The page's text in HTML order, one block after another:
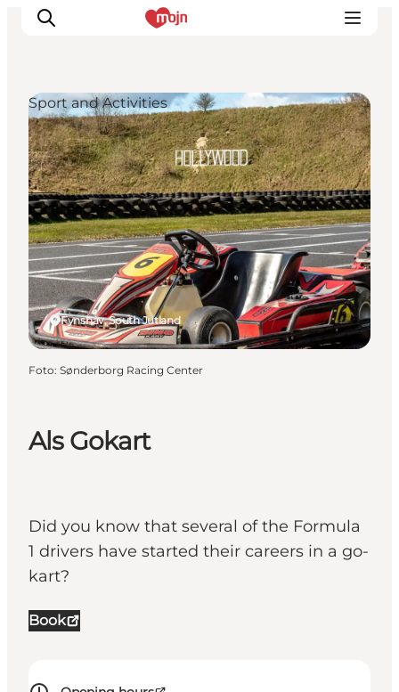
Activiteiten
Bestemmingen
Events
Accommodaties
Plan je reis
Booking
Als Gokart
Did you know that several of the Formula
1 drivers have started their careers in a go-
kart?
Book
Fynshav, South Jutland
Sport and Activities
Foto: Sønderborg Racing Center